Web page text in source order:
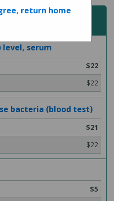
serum
$22
$22
bacteria (blood test)
$21
$22
$5
return home